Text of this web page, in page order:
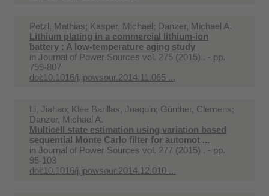
Petzl, Mathias; Kasper, Michael; Danzer, Michael A.
Lithium plating in a commercial lithium-ion
battery : A low-temperature aging study
in Journal of Power Sources vol. 275 (2015) . - pp.
799-807
doi:10.1016/j.jpowsour.2014.11.065 ...
Li, Jiahao; Klee Barillas, Joaquin; Günther, Clemens;
Danzer, Michael A.
Multicell state estimation using variation based
sequential Monte Carlo filter for automot ...
in Journal of Power Sources vol. 277 (2015) . - pp.
95-103
doi:10.1016/j.jpowsour.2014.12.010 ...